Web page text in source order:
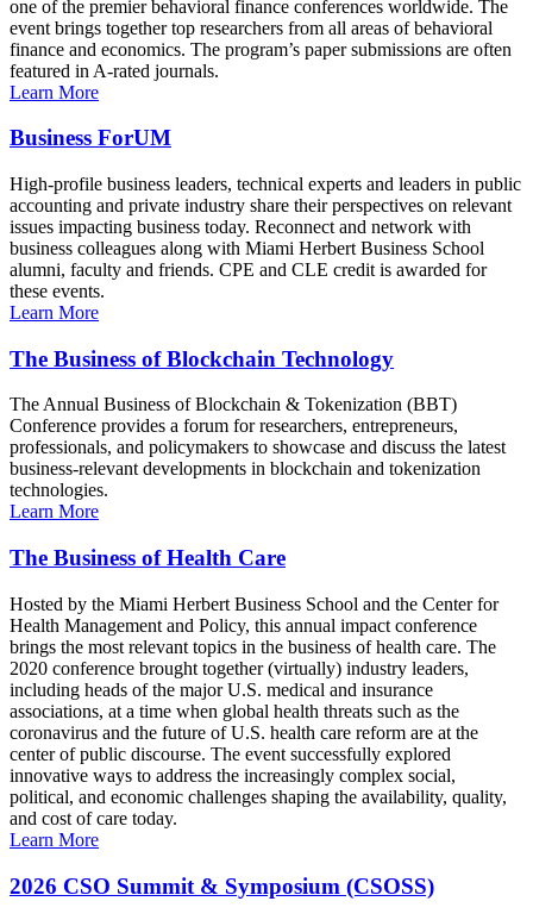
one of the premier behavioral finance conferences worldwide. The
event brings together top researchers from all areas of behavioral
finance and economics. The program’s paper submissions are often
featured in A-rated journals.
Learn More
Business ForUM
High-profile business leaders, technical experts and leaders in public
accounting and private industry share their perspectives on relevant
issues impacting business today. Reconnect and network with
business colleagues along with Miami Herbert Business School
alumni, faculty and friends. CPE and CLE credit is awarded for
these events.
Learn More
The Business of Blockchain Technology
The Annual Business of Blockchain & Tokenization (BBT)
Conference provides a forum for researchers, entrepreneurs,
professionals, and policymakers to showcase and discuss the latest
business-relevant developments in blockchain and tokenization
technologies.
Learn More
The Business of Health Care
Hosted by the Miami Herbert Business School and the Center for
Health Management and Policy, this annual impact conference
brings the most relevant topics in the business of health care. The
2020 conference brought together (virtually) industry leaders,
including heads of the major U.S. medical and insurance
associations, at a time when global health threats such as the
coronavirus and the future of U.S. health care reform are at the
center of public discourse. The event successfully explored
innovative ways to address the increasingly complex social,
political, and economic challenges shaping the availability, quality,
and cost of care today.
Learn More
2026 CSO Summit & Symposium (CSOSS)